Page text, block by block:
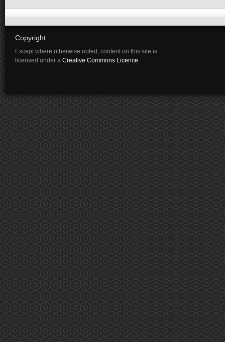
Copyright
Except where otherwise noted, content on this site is
licensed under a Creative Commons Licence.